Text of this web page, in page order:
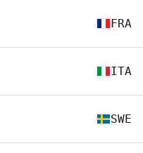
FRA
ITA
SWE